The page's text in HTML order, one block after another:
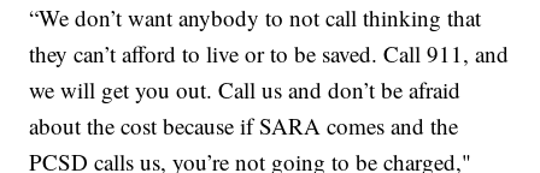
“We don’t want anybody to not call thinking that
they can’t afford to live or to be saved. Call 911, and
we will get you out. Call us and don’t be afraid
about the cost because if SARA comes and the
PCSD calls us, you’re not going to be charged,"